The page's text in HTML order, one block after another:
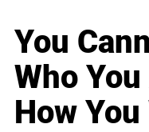
You
Who
How